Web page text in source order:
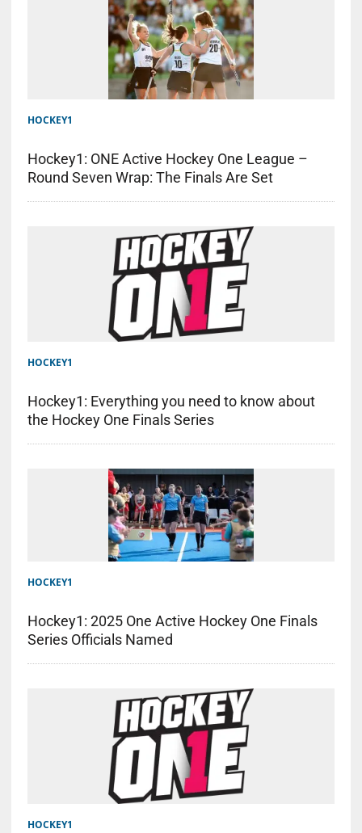
HOCKEY1
Hockey1: ONE Active Hockey One League –
Round Seven Wrap: The Finals Are Set
HOCKEY1
Hockey1: Everything you need to know about
the Hockey One Finals Series
HOCKEY1
Hockey1: 2025 One Active Hockey One Finals
Series Officials Named
HOCKEY1